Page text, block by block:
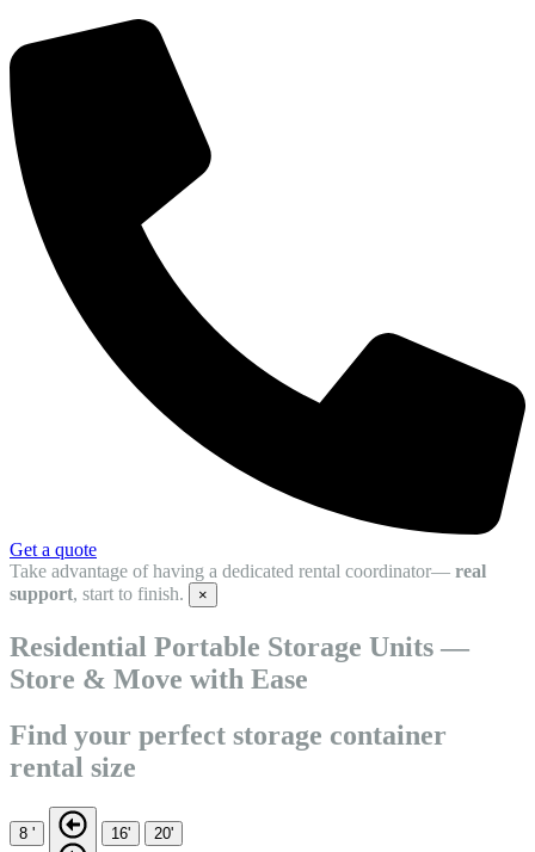
Get a quote
Take advantage of having a dedicated rental coordinator— real
support, start to finish. ×
Residential Portable Storage Units —
Store & Move with Ease
Find your perfect storage container
rental size
8 ' 16' 20'